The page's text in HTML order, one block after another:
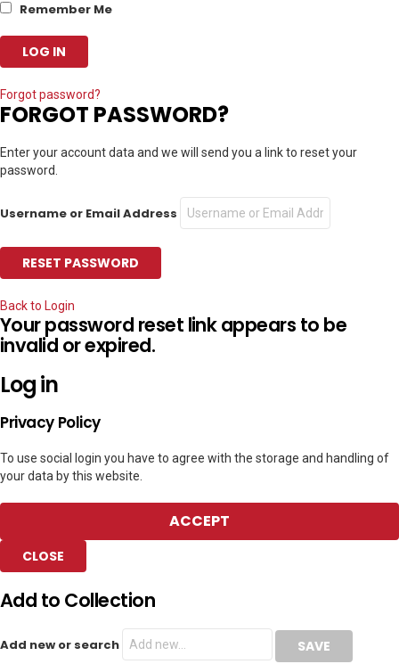
Remember Me
Forgot password?
FORGOT PASSWORD?
Enter your account data and we will send you a link to reset your
password.
Username or Email Address
Back to Login
Your password reset link appears to be
invalid or expired.
Log in
Privacy Policy
To use social login you have to agree with the storage and handling of
your data by this website.
ACCEPT
CLOSE
Add to Collection
Add new or search